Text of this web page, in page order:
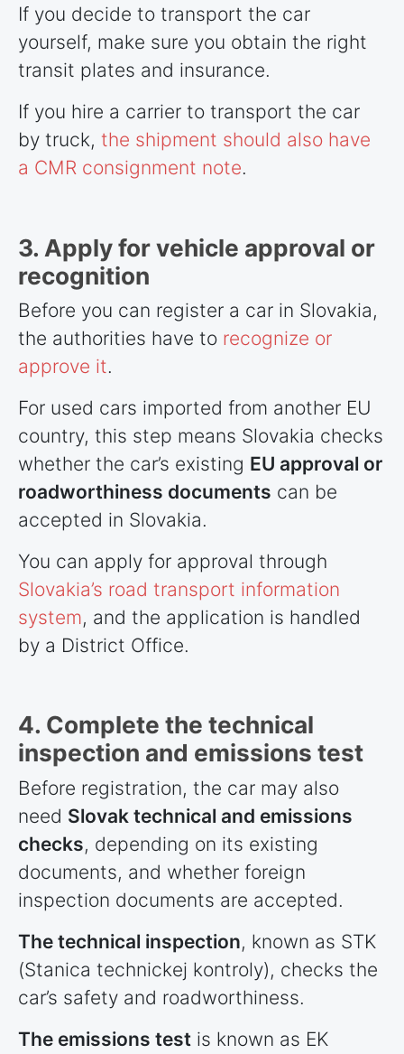
If you decide to transport the car
yourself, make sure you obtain the right
transit plates and insurance.
If you hire a carrier to transport the car
by truck, the shipment should also have
a CMR consignment note.
3. Apply for vehicle approval or
recognition
Before you can register a car in Slovakia,
the authorities have to recognize or
approve it.
For used cars imported from another EU
country, this step means Slovakia checks
whether the car’s existing EU approval or
roadworthiness documents can be
accepted in Slovakia.
You can apply for approval through
Slovakia’s road transport information
system, and the application is handled
by a District Office.
4. Complete the technical
inspection and emissions test
Before registration, the car may also
need Slovak technical and emissions
checks, depending on its existing
documents, and whether foreign
inspection documents are accepted.
The technical inspection, known as STK
(Stanica technickej kontroly), checks the
car’s safety and roadworthiness.
The emissions test is known as EK